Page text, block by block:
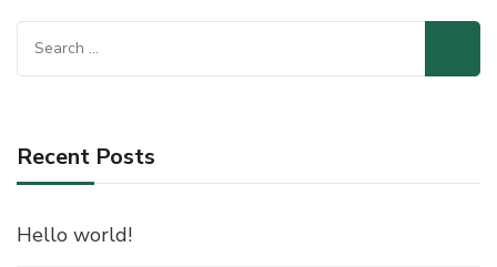
Search
for:
Recent Posts
Hello world!